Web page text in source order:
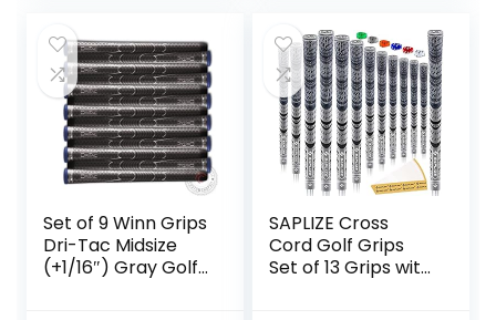
Rubber Grips
Set of 9 Winn Grips
Dri-Tac Midsize
(+1/16″) Gray Golf
SAPLIZE Cross
Cord Golf Grips
Set of 13 Grips with